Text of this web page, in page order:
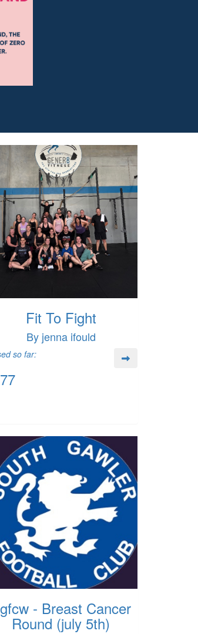
Fit To Fight
By jenna ifould
so far:
- Breast Cancer
Round (july 5th)